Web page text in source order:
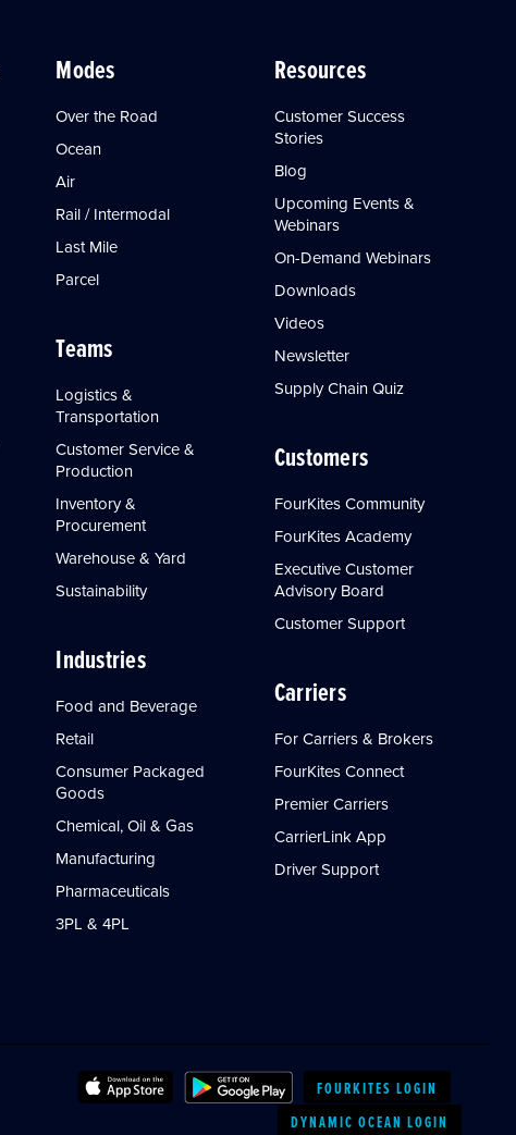
Modes
Over the Road
Ocean
Air
Rail / Intermodal
Last Mile
Parcel
Teams
Logistics &
Transportation
Customer Service &
Production
Inventory &
Procurement
Warehouse & Yard
Sustainability
Industries
Food and Beverage
Retail
Consumer Packaged
Goods
Chemical, Oil & Gas
Manufacturing
Pharmaceuticals
3PL & 4PL
Resources
Customer Success
Stories
Blog
Upcoming Events &
Webinars
On-Demand Webinars
Downloads
Videos
Newsletter
Supply Chain Quiz
Customers
FourKites Community
FourKites Academy
Executive Customer
Advisory Board
Customer Support
Carriers
For Carriers & Brokers
FourKites Connect
Premier Carriers
CarrierLink App
Driver Support
FOURKITES LOGIN
DYNAMIC OCEAN LOGIN